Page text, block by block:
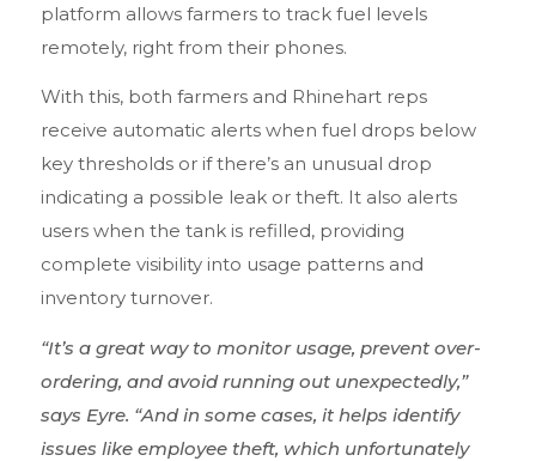
platform allows farmers to track fuel levels
remotely, right from their phones.
With this, both farmers and Rhinehart reps
receive automatic alerts when fuel drops below
key thresholds or if there’s an unusual drop
indicating a possible leak or theft. It also alerts
users when the tank is refilled, providing
complete visibility into usage patterns and
inventory turnover.
“It’s a great way to monitor usage, prevent over-
ordering, and avoid running out unexpectedly,”
says Eyre. “And in some cases, it helps identify
issues like employee theft, which unfortunately